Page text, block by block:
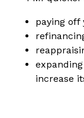
paying off
increase